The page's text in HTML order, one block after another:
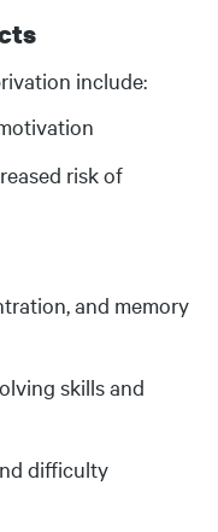
include:
risk of
and memory
skills and
difficulty